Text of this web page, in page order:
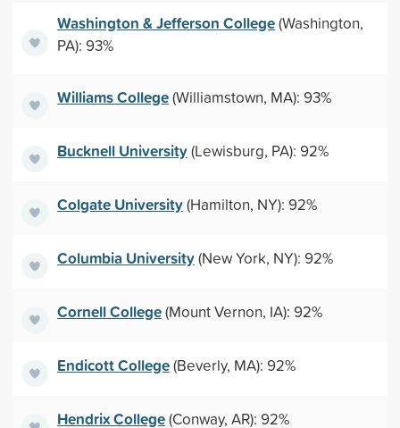
Washington & Jefferson College(Washington,
PA): 93%
Williams College(Williamstown, MA): 93%
Bucknell University(Lewisburg, PA): 92%
Colgate University(Hamilton, NY): 92%
Columbia University(New York, NY): 92%
Cornell College(Mount Vernon, IA): 92%
Endicott College(Beverly, MA): 92%
Hendrix College(Conway, AR): 92%